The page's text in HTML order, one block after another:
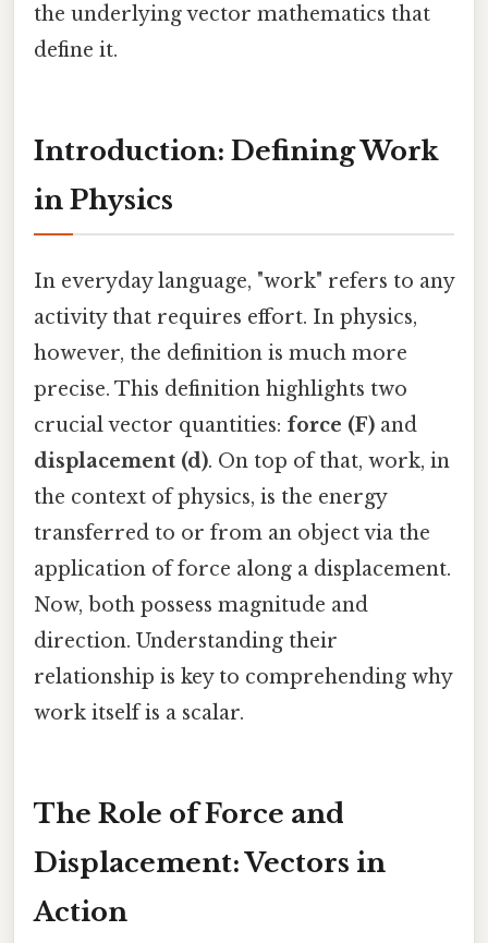
the underlying vector mathematics that
define it.
Introduction: Defining Work
in Physics
In everyday language, "work" refers to any
activity that requires effort. In physics,
however, the definition is much more
precise. This definition highlights two
crucial vector quantities: force (F) and
displacement (d). On top of that, work, in
the context of physics, is the energy
transferred to or from an object via the
application of force along a displacement.
Now, both possess magnitude and
direction. Understanding their
relationship is key to comprehending why
work itself is a scalar.
The Role of Force and
Displacement: Vectors in
Action